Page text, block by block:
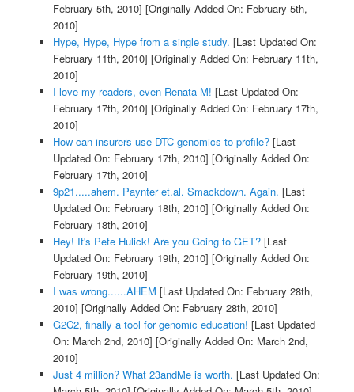
February 5th, 2010] [Originally Added On: February 5th,
2010]
Hype, Hype, Hype from a single study. [Last Updated On:
February 11th, 2010] [Originally Added On: February 11th,
2010]
I love my readers, even Renata M! [Last Updated On:
February 17th, 2010] [Originally Added On: February 17th,
2010]
How can insurers use DTC genomics to profile?[Last
Updated On: February 17th, 2010] [Originally Added On:
February 17th, 2010]
9p21.....ahem. Paynter et.al. Smackdown. Again. [Last
Updated On: February 18th, 2010] [Originally Added On:
February 18th, 2010]
Hey! It's Pete Hulick! Are you Going to GET?[Last
Updated On: February 19th, 2010] [Originally Added On:
February 19th, 2010]
I was wrong......AHEM [Last Updated On: February 28th,
2010] [Originally Added On: February 28th, 2010]
G2C2, finally a tool for genomic education! [Last Updated
On: March 2nd, 2010] [Originally Added On: March 2nd,
2010]
Just 4 million? What 23andMe is worth. [Last Updated On: